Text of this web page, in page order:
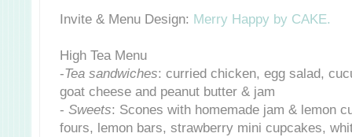
Invite & Menu Design: Merry Happy by CAKE.
High Tea Menu
-Tea sandwiches: curried chicken, egg salad,
goat cheese and peanut butter & jam
- Sweets: Scones with homemade jam & lemon
fours, lemon bars, strawberry mini cupcakes,